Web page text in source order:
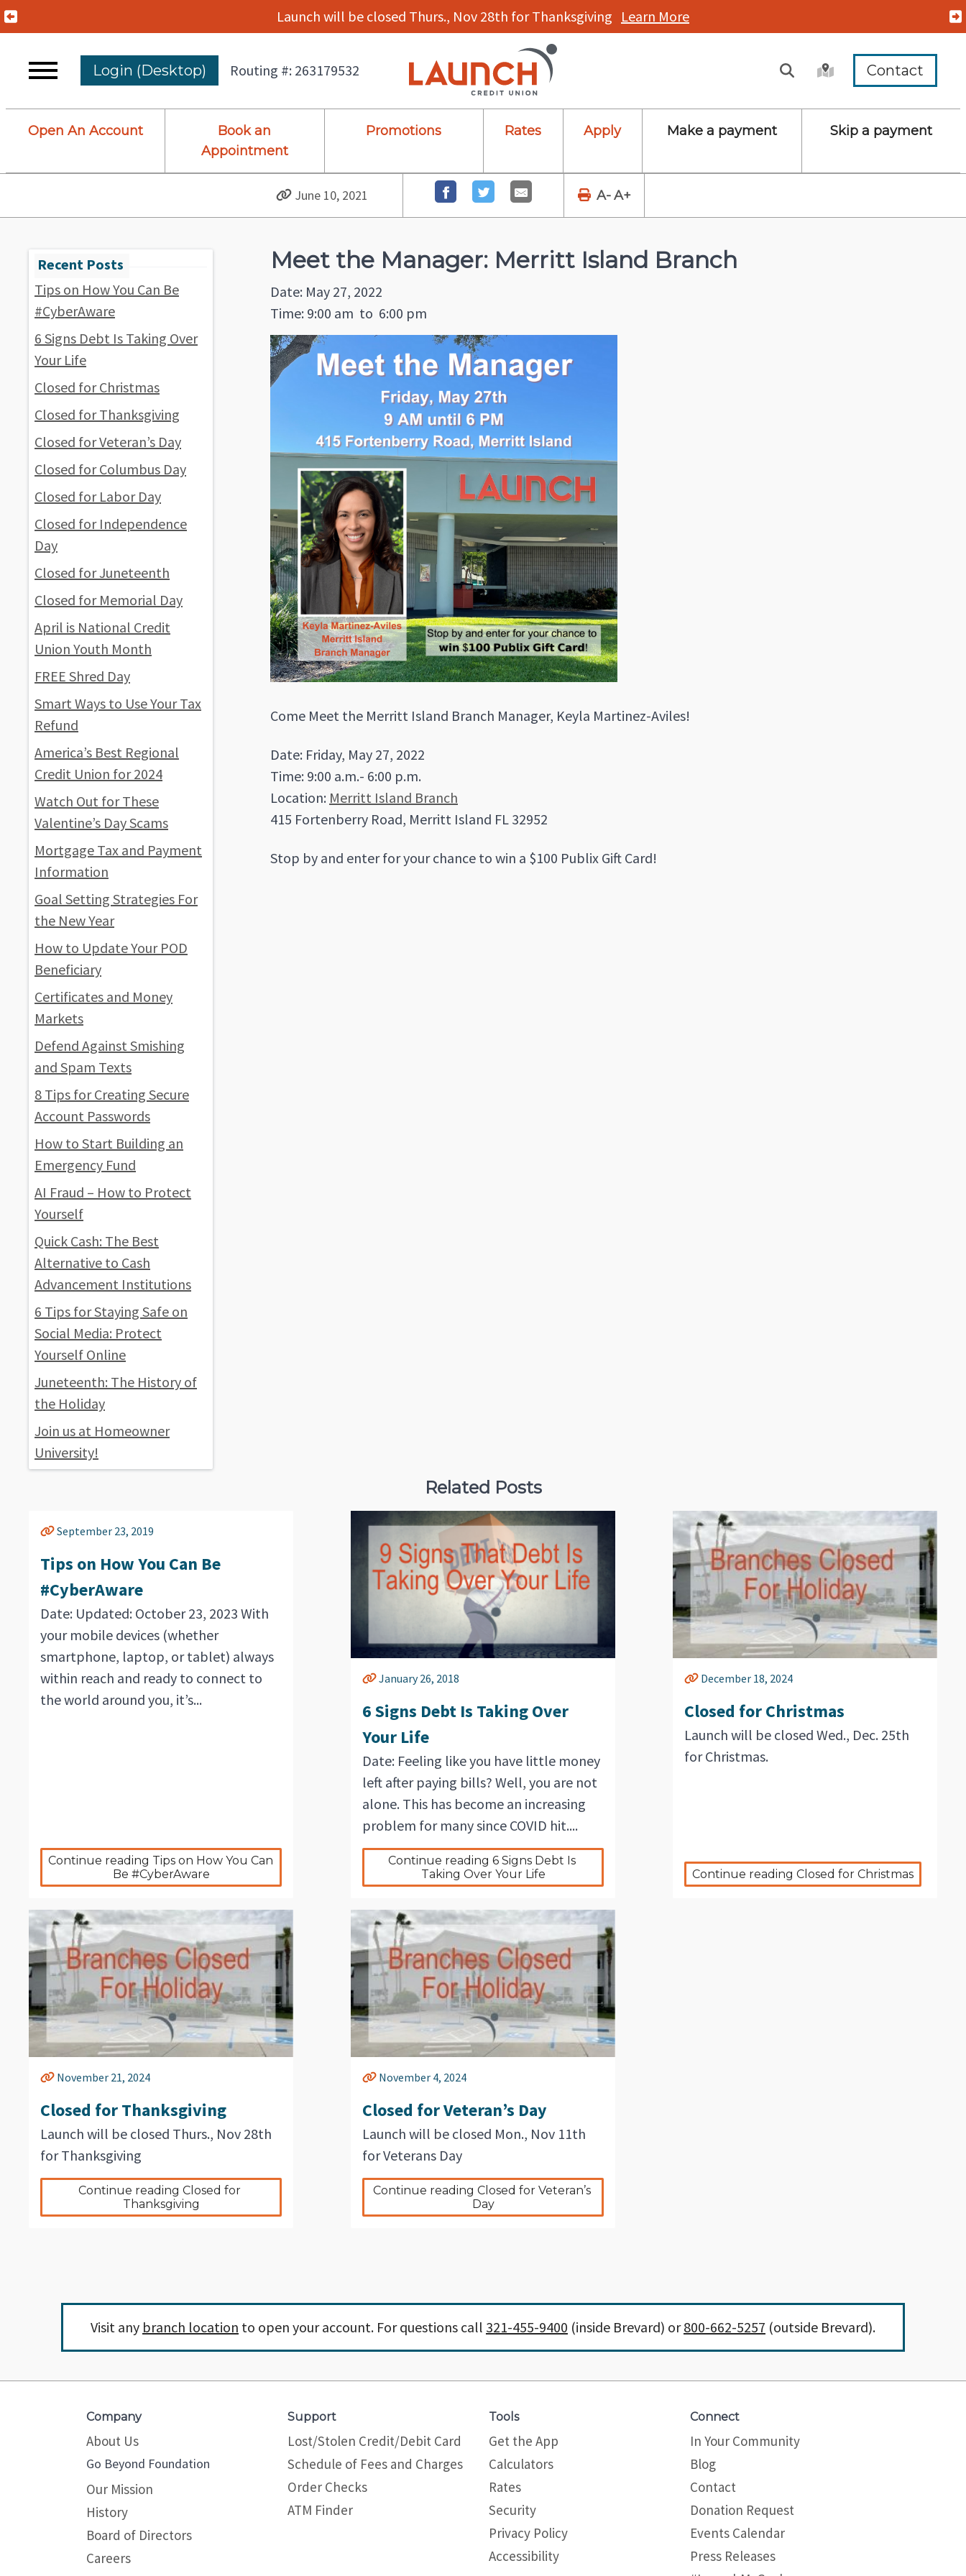
Previous Alert Launch will be closed Thurs., Nov 28th for Thanksgiving Learn More
Login (Desktop) Routing #: 263179532 Contact
Open An Account
Book an
Appointment
Promotions Rates Apply Make a payment Skip a payment
June 10, 2021 A- A+
Tips on How You Can Be
#CyberAware
6 Signs Debt Is Taking Over
Your Life
Closed for Christmas
Closed for Thanksgiving
Closed for Veteran’s Day
Closed for Columbus Day
Closed for Labor Day
Closed for Independence
Day
Closed for Juneteenth
Closed for Memorial Day
April is National Credit
Union Youth Month
FREE Shred Day
Smart Ways to Use Your Tax
Refund
America’s Best Regional
Credit Union for 2024
Watch Out for These
Valentine’s Day Scams
Mortgage Tax and Payment
Information
Goal Setting Strategies For
the New Year
How to Update Your POD
Beneficiary
Certificates and Money
Markets
Defend Against Smishing
and Spam Texts
8 Tips for Creating Secure
Account Passwords
How to Start Building an
Emergency Fund
AI Fraud – How to Protect
Yourself
Quick Cash: The Best
Alternative to Cash
Advancement Institutions
6 Tips for Staying Safe on
Social Media: Protect
Yourself Online
Juneteenth: The History of
the Holiday
Join us at Homeowner
University!
Meet the Manager: Merritt Island Branch
Date: May 27, 2022
Time: 9:00 am to 6:00 pm
Come Meet the Merritt Island Branch Manager, Keyla Martinez-Aviles!
Date: Friday, May 27, 2022
Time: 9:00 a.m.- 6:00 p.m.
Location: Merritt Island Branch
415 Fortenberry Road, Merritt Island FL 32952
Stop by and enter for your chance to win a $100 Publix Gift Card!
Related Posts
September 23, 2019
Tips on How You Can Be
#CyberAware
Date: Updated: October 23, 2023 With
your mobile devices (whether
smartphone, laptop, or tablet) always
within reach and ready to connect to
the world around you, it’s...
Continue reading Tips on How You Can
Be #CyberAware
January 26, 2018
6 Signs Debt Is Taking Over
Your Life
Date: Feeling like you have little money
left after paying bills? Well, you are not
alone. This has become an increasing
problem for many since COVID hit....
Continue reading 6 Signs Debt Is
Taking Over Your Life
December 18, 2024
Closed for Christmas
Launch will be closed Wed., Dec. 25th
for Christmas.
Continue reading Closed for Christmas
November 21, 2024
Closed for Thanksgiving
Launch will be closed Thurs., Nov 28th
for Thanksgiving
Continue reading Closed for
Thanksgiving
November 4, 2024
Closed for Veteran’s Day
Launch will be closed Mon., Nov 11th
for Veterans Day
Continue reading Closed for Veteran’s
Day
Visit any branch location to open your account. For questions call 321-455-9400 (inside Brevard) or800-662-5257 (outside Brevard).
Company
About Us
Go Beyond Foundation
Our Mission
History
Board of Directors
Careers
Support
Lost/Stolen Credit/Debit Card
Schedule of Fees and Charges
Order Checks
ATM Finder
Tools
Get the App
Calculators
Rates
Security
Privacy Policy
Site map
Accessibility
Connect
In Your Community
Blog
Contact
Donation Request
Events Calendar
Press Releases